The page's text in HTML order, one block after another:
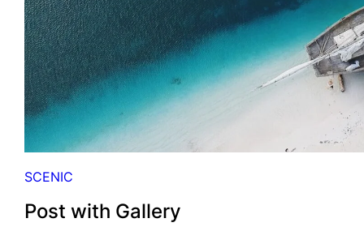
T
S
SCENIC
Post with Gallery